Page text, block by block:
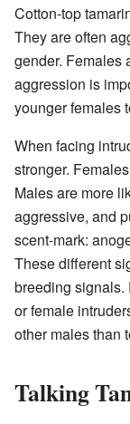
Cotton-top
They are often
gender. Females
aggression is
younger females
When facing
stronger.
Males are more
aggressive, and
scent-mark:
These different
breeding signals.
or female
other males than
Talking